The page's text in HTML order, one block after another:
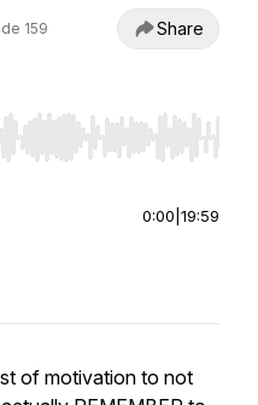
159 Share
Home/End to jump to
0:00 19:59
of motivation to not